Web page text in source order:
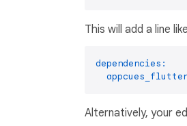
This will add a line
dependencies:
Alternatively, your